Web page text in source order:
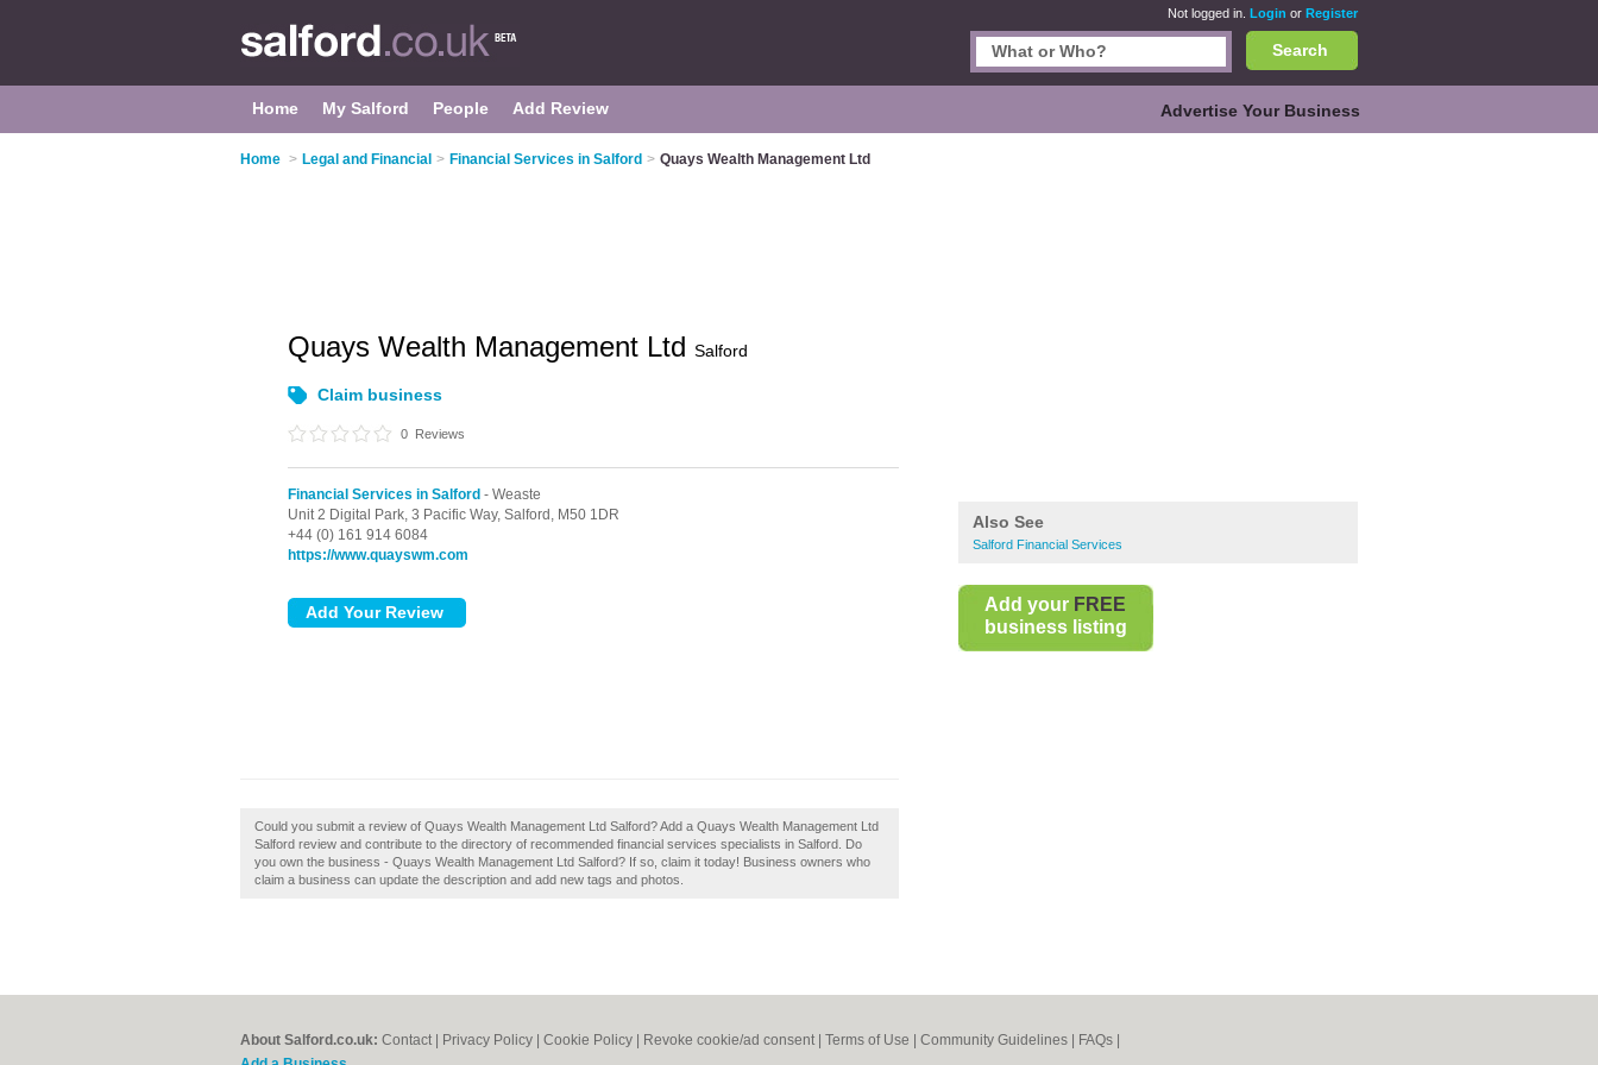
Not logged in. Login or Register
Search
Home My Salford People Add Review Advertise Your Business
Home > Legal and Financial > Financial Services in Salford > Quays Wealth Management Ltd
Also See
Salford Financial Services
Add your FREE
business listing
Quays Wealth Management Ltd Salford
Claim business
0 Reviews
Financial Services in Salford - Weaste
Unit 2 Digital Park, 3 Pacific Way, Salford, M50 1DR
+44 (0) 161 914 6084
https://www.quayswm.com
Could you submit a review of Quays Wealth Management Ltd Salford? Add a Quays Wealth Management Ltd
Salford review and contribute to the directory of recommended financial services specialists in Salford. Do
you own the business - Quays Wealth Management Ltd Salford? If so, claim it today! Business owners who
claim a business can update the description and add new tags and photos.
About Salford.co.uk: Contact Privacy Policy Cookie Policy Revoke cookie/ad consent | Terms of Use Community Guidelines FAQs